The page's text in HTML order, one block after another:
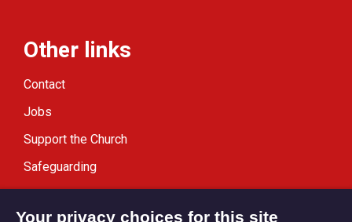
Other links
Contact
Jobs
Support the Church
Safeguarding
Modern Slavery Statement
Your privacy choices for this site